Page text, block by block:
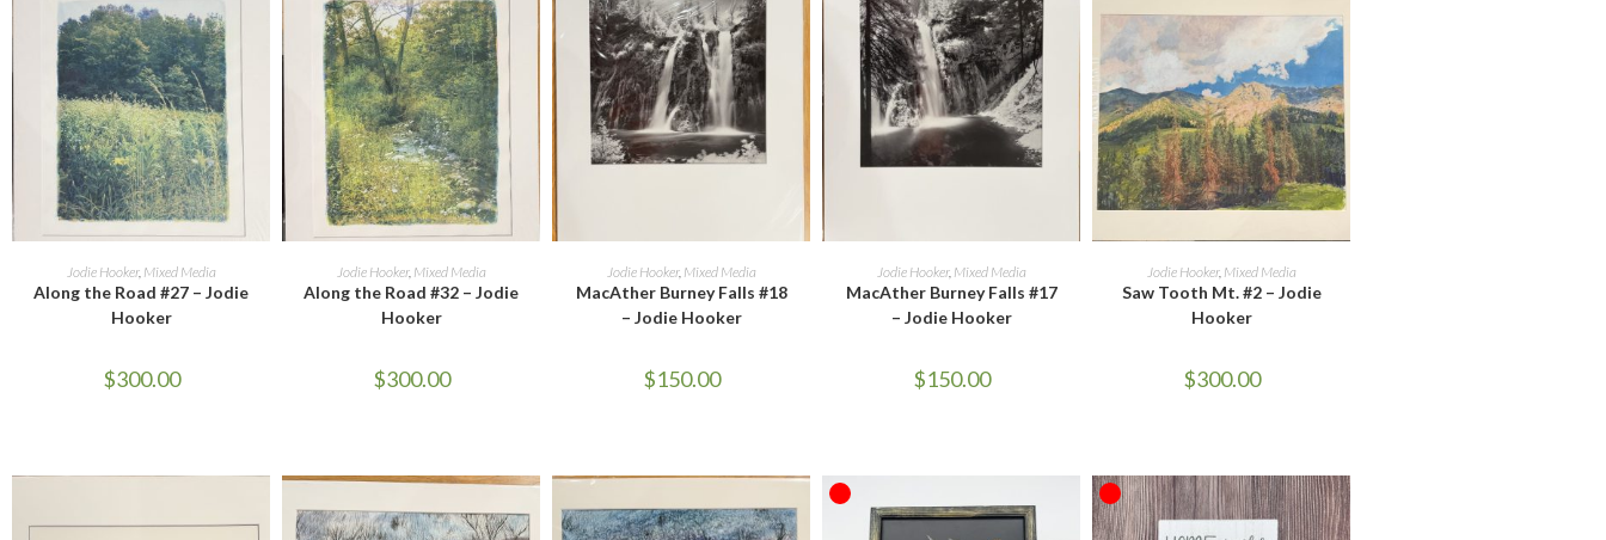
ADD TO CART
Jodie Hooker, Mixed Media
Along the Road #27 – Jodie
Hooker
$300.00
ADD TO CART
Jodie Hooker, Mixed Media
Along the Road #32 – Jodie
Hooker
$300.00
ADD TO CART
Jodie Hooker, Mixed Media
MacAther Burney Falls #18
– Jodie Hooker
$150.00
ADD TO CART
Jodie Hooker, Mixed Media
MacAther Burney Falls #17
– Jodie Hooker
$150.00
ADD TO CART
Jodie Hooker, Mixed Media
Saw Tooth Mt. #2 – Jodie
Hooker
$300.00
OUT OF STOCK